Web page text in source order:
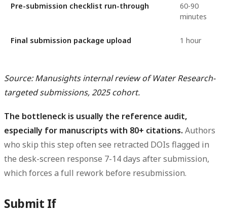
Pre-submission checklist run-through
60-90
minutes
Final submission package upload 1 hour
Source: Manusights internal review of Water Research-
targeted submissions, 2025 cohort.
The bottleneck is usually the reference audit,
especially for manuscripts with 80+ citations. Authors
who skip this step often see retracted DOIs flagged in
the desk-screen response 7-14 days after submission,
which forces a full rework before resubmission.
Submit If